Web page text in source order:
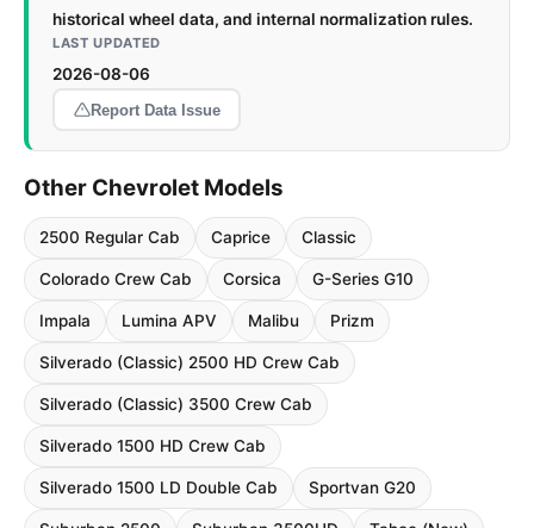
historical wheel data, and internal normalization rules.
LAST UPDATED
2026-08-06
Report Data Issue
Other Chevrolet Models
2500 Regular Cab Caprice Classic
Colorado Crew Cab Corsica G-Series G10
Impala Lumina APV Malibu Prizm
Silverado (Classic) 2500 HD Crew Cab
Silverado (Classic) 3500 Crew Cab
Silverado 1500 HD Crew Cab
Silverado 1500 LD Double Cab Sportvan G20